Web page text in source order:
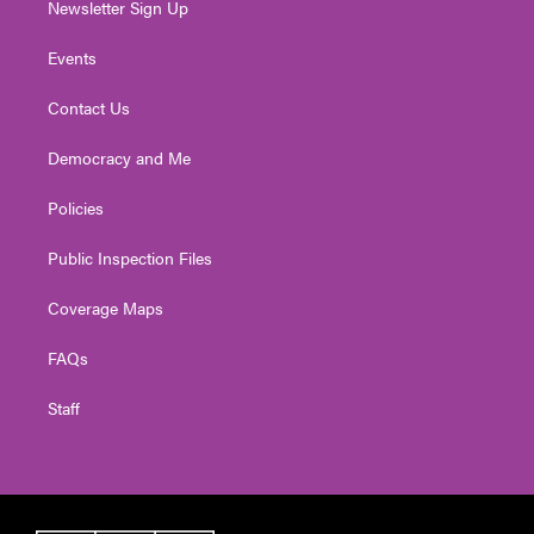
Newsletter Sign Up
Events
Contact Us
Democracy and Me
Policies
Public Inspection Files
Coverage Maps
FAQs
Staff